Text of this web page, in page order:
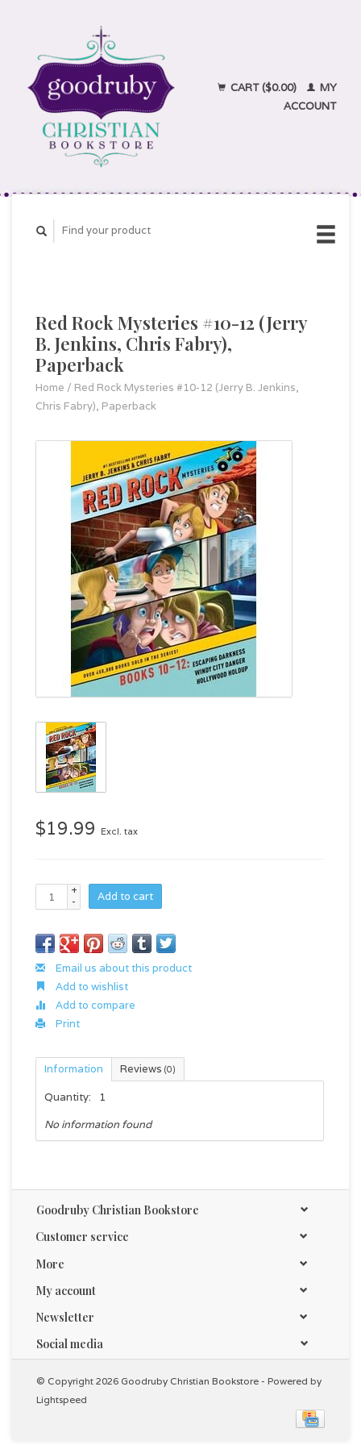
CART ($0.00)
MY
ACCOUNT
Red Rock Mysteries #10-12 (Jerry
B. Jenkins, Chris Fabry),
Paperback
Home / Red Rock Mysteries #10-12 (Jerry B. Jenkins,
Chris Fabry), Paperback
$19.99 Excl. tax
+
-
Add to cart
Email us about this product
Add to wishlist
Add to compare
Print
Information Reviews (0)
Quantity:
1
No information found
Goodruby Christian Bookstore
Customer service
More
My account
Newsletter
Social media
© Copyright 2026 Goodruby Christian Bookstore - Powered by
Lightspeed